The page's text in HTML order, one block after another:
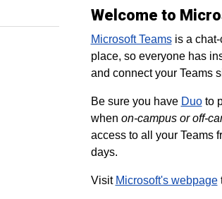
Welcome to
Microsoft Teamsis a chat-
place, so everyone has
and connect your Teams
Be sure you have Duoto
when on-campus or off-
access to all your Teams
days.
Visit Microsoft's webpage